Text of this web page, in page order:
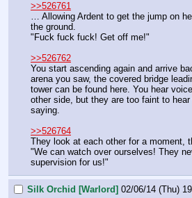
>>526761
… Allowing Ardent to get the jump on
the ground.
"Fuck fuck fuck! Get off me!"
>>526762
You start ascending again and arrive
arena you saw, the covered bridge
tower can be found here. You hear
other side, but they are too faint to
saying.
>>526764
They look at each other for a moment,
"We can watch over ourselves! They
supervision for us!"
Silk Orchid [Warlord] 02/06/14 (Thu)